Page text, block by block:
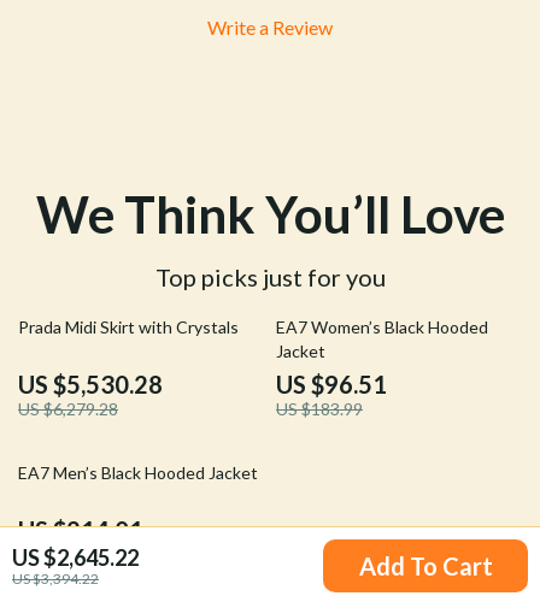
US $2,645.22
US $3,394.22 Add To Cart
Write a Review
We Think You’ll Love
Top picks just for you
12% off
Prada Midi Skirt with Crystals
US $5,530.28
US $6,279.28
48% off
EA7 Women’s Black Hooded
Jacket
US $96.51
US $183.99
40% off
EA7 Men’s Black Hooded Jacket
US $214.01
US $353.99